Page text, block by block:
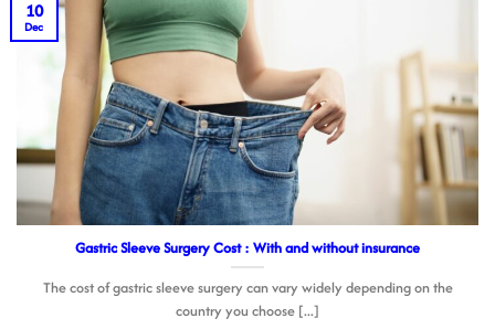
Gastric Sleeve Surgery Cost : With and without insurance
The cost of gastric sleeve surgery can vary widely depending on the
country you choose [...]
10
Dec